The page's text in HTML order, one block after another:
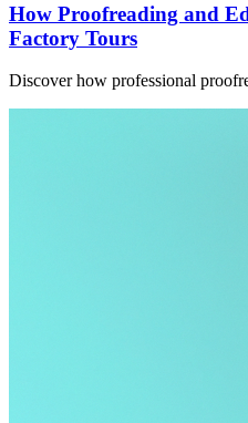
How Proofreading and
Factory Tours
Discover how professional